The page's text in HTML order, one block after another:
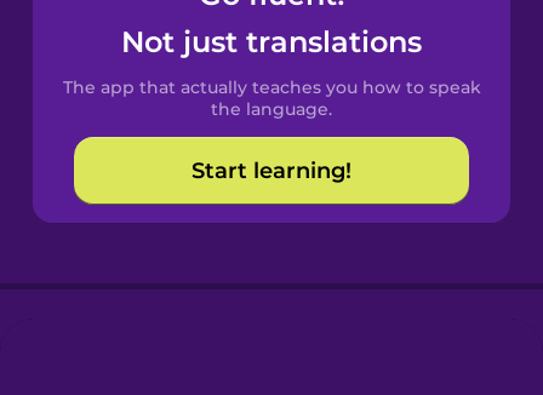
Catalan
Croatian
Danish
Not just translations
The app that actually teaches you how to speak
the language.
Start learning!